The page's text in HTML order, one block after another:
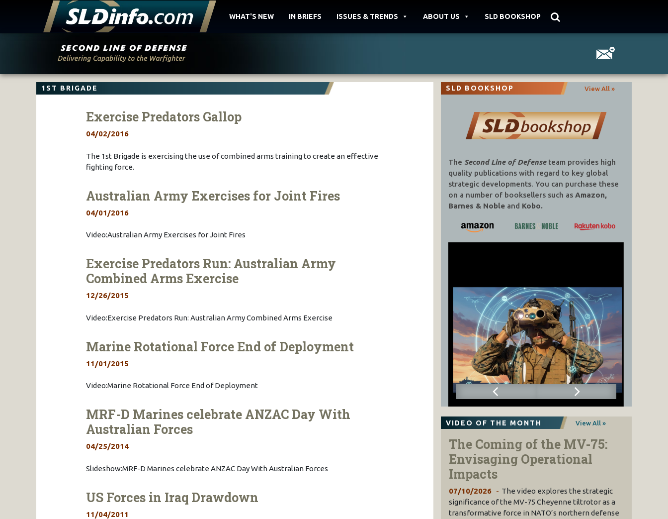
WHAT'S NEW IN BRIEFS ISSUES & TRENDS ABOUT US SLD BOOKSHOP
1ST BRIGADE
Exercise Predators Gallop
04/02/2016
The 1st Brigade is exercising the use of combined arms training to create an effective
fighting force.
Australian Army Exercises for Joint Fires
04/01/2016
Video:Australian Army Exercises for Joint Fires
Exercise Predators Run: Australian Army
Combined Arms Exercise
12/26/2015
Video:Exercise Predators Run: Australian Army Combined Arms Exercise
Marine Rotational Force End of Deployment
11/01/2015
Video:Marine Rotational Force End of Deployment
MRF-D Marines celebrate ANZAC Day With
Australian Forces
04/25/2014
Slideshow:MRF-D Marines celebrate ANZAC Day With Australian Forces
US Forces in Iraq Drawdown
11/04/2011
SLD BOOKSHOP View All »
The Second Line of Defenseteam provides high
quality publications with regard to key global
strategic developments. You can purchase these
on a number of booksellers such as Amazon,
Barnes & Nobleand Kobo.
VIDEO OF THE MONTH View All »
The Coming of the MV-75:
Envisaging Operational
Impacts
07/10/2026
The video explores the strategic
significance of the MV-75 Cheyenne tiltrotor as a
transformative force in NATO’s northern defense